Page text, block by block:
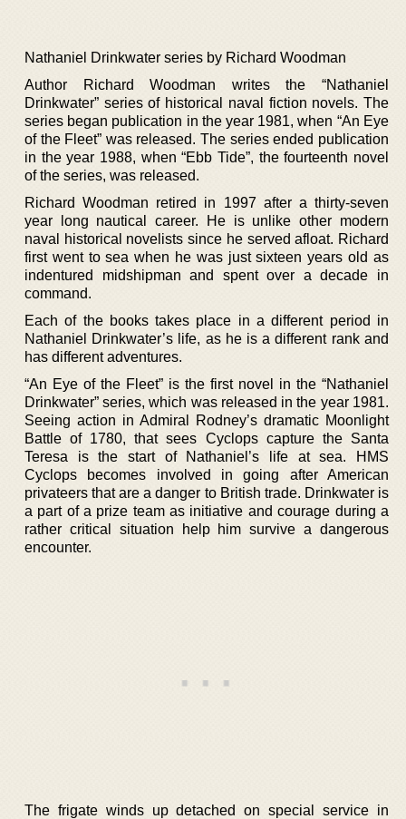
Nathaniel Drinkwater series by Richard Woodman
Author Richard Woodman writes the “Nathaniel
Drinkwater” series of historical naval fiction novels. The
series began publication in the year 1981, when “An Eye
of the Fleet” was released. The series ended publication
in the year 1988, when “Ebb Tide”, the fourteenth novel
of the series, was released.
Richard Woodman retired in 1997 after a thirty-seven
year long nautical career. He is unlike other modern
naval historical novelists since he served afloat. Richard
first went to sea when he was just sixteen years old as
indentured midshipman and spent over a decade in
command.
Each of the books takes place in a different period in
Nathaniel Drinkwater’s life, as he is a different rank and
has different adventures.
“An Eye of the Fleet” is the first novel in the “Nathaniel
Drinkwater” series, which was released in the year 1981.
Seeing action in Admiral Rodney’s dramatic Moonlight
Battle of 1780, that sees Cyclops capture the Santa
Teresa is the start of Nathaniel’s life at sea. HMS
Cyclops becomes involved in going after American
privateers that are a danger to British trade. Drinkwater is
a part of a prize team as initiative and courage during a
rather critical situation help him survive a dangerous
encounter.
The frigate winds up detached on special service in